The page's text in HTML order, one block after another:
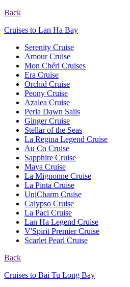
Back
Cruises to Lan Ha Bay
Serenity Cruise
Amour Cruise
Mon Chéri Cruises
Era Cruise
Orchid Cruise
Peony Cruise
Azalea Cruise
Perla Dawn Sails
Ginger Cruise
Stellar of the Seas
La Regina Legend Cruise
Au Co Cruise
Sapphire Cruise
Maya Cruise
La Mignonne Cruise
La Pinta Cruise
UniCharm Cruise
Calypso Cruise
La Paci Cruise
Lan Ha Legend Cruise
V'Spirit Premier Cruise
Scarlet Pearl Cruise
Back
Cruises to Bai Tu Long Bay